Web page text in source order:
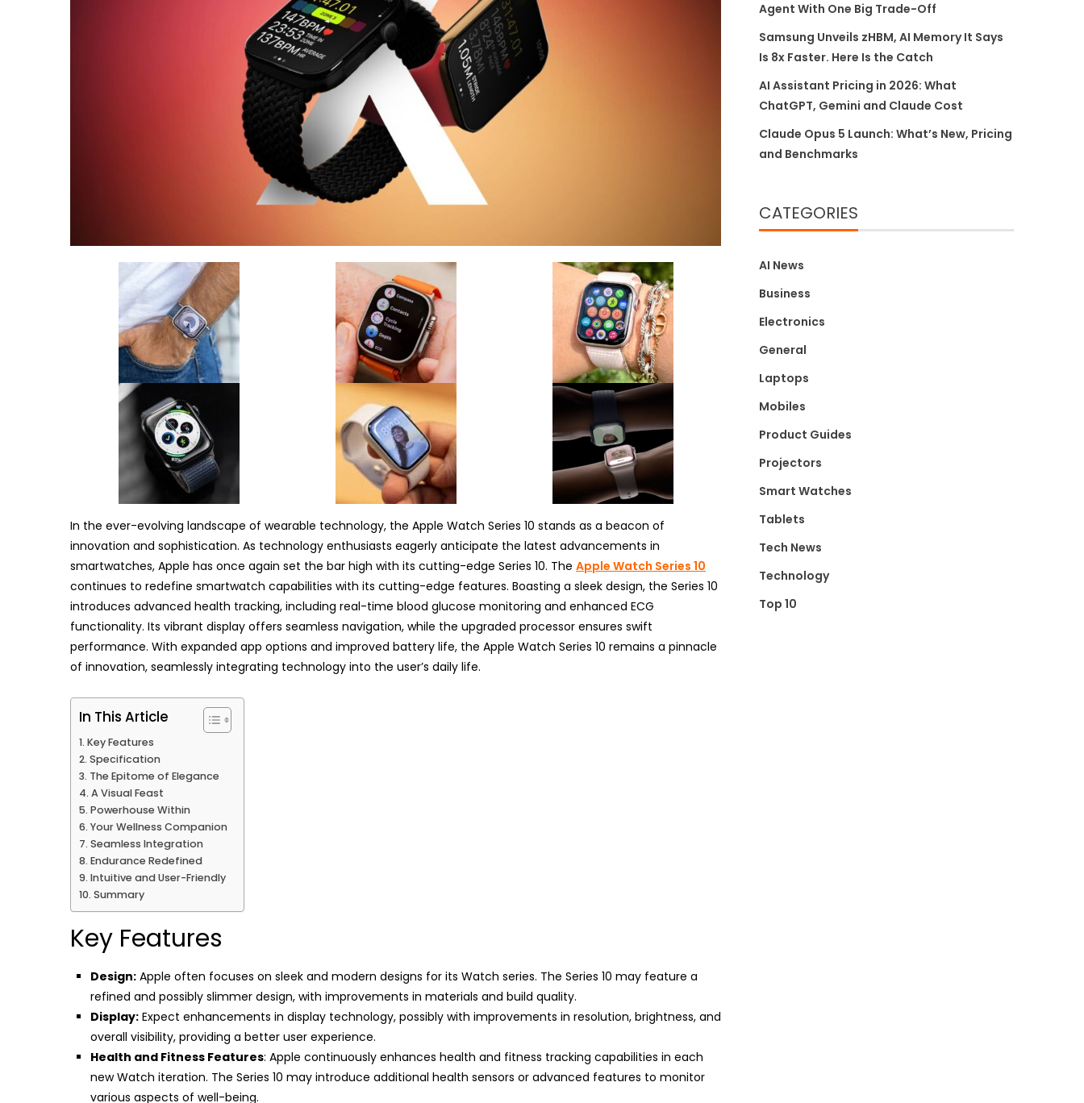
In the ever-evolving landscape of wearable technology, the Apple Watch Series 10 stands as a beacon of
innovation and sophistication. As technology enthusiasts eagerly anticipate the latest advancements in
smartwatches, Apple has once again set the bar high with its cutting-edge Series 10. The Apple Watch Series 10
continues to redefine smartwatch capabilities with its cutting-edge features. Boasting a sleek design, the Series 10
introduces advanced health tracking, including real-time blood glucose monitoring and enhanced ECG
functionality. Its vibrant display offers seamless navigation, while the upgraded processor ensures swift
performance. With expanded app options and improved battery life, the Apple Watch Series 10 remains a pinnacle
of innovation, seamlessly integrating technology into the user’s daily life.
In This Article
Key Features
Specification
The Epitome of Elegance
A Visual Feast
Powerhouse Within
Your Wellness Companion
Seamless Integration
Endurance Redefined
Intuitive and User-Friendly
Summary
Key Features
Design: Apple often focuses on sleek and modern designs for its Watch series. The Series 10 may feature a
refined and possibly slimmer design, with improvements in materials and build quality.
Display: Expect enhancements in display technology, possibly with improvements in resolution, brightness, and
overall visibility, providing a better user experience.
Health and Fitness Features: Apple continuously enhances health and fitness tracking capabilities in each
new Watch iteration. The Series 10 may introduce additional health sensors or advanced features to monitor
various aspects of well-being.
Agent With One Big Trade-Off
Samsung Unveils zHBM, AI Memory It Says
Is 8x Faster. Here Is the Catch
AI Assistant Pricing in 2026: What
ChatGPT, Gemini and Claude Cost
Claude Opus 5 Launch: What’s New, Pricing
and Benchmarks
CATEGORIES
AI News
Business
Electronics
General
Laptops
Mobiles
Product Guides
Projectors
Smart Watches
Tablets
Tech News
Technology
Top 10